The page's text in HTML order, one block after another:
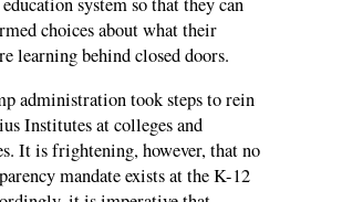
choices about what their
learning behind closed doors.
administration took steps to rein
Institutes at colleges and
It is frightening, however, that no
mandate exists at the K-12